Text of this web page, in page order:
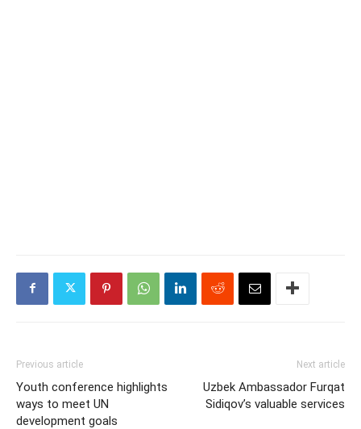
Previous article
Youth conference highlights
ways to meet UN
development goals
Next article
Uzbek Ambassador Furqat
Sidiqov’s valuable services